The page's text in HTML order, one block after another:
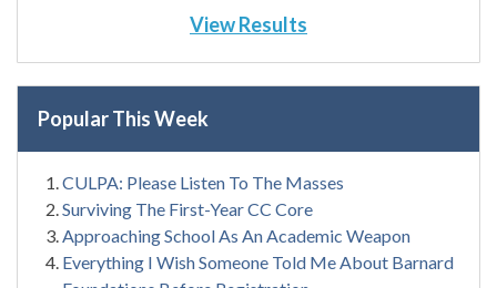
View Results
Popular This Week
CULPA: Please Listen To The Masses
Surviving The First-Year CC Core
Approaching School As An Academic Weapon
Everything I Wish Someone Told Me About Barnard